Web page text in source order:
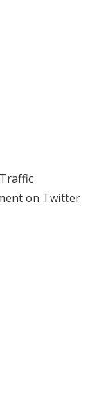
on Twitter